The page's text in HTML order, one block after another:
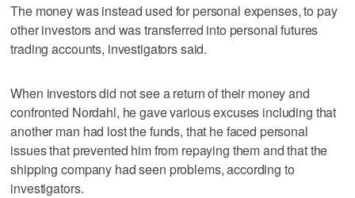
The money was instead used for personal expenses, to pay
other investors and was transferred into personal futures
trading accounts, investigators said.
When investors did not see a return of their money and
confronted Nordahl, he gave various excuses including that
another man had lost the funds, that he faced personal
issues that prevented him from repaying them and that the
shipping company had seen problems, according to
investigators.